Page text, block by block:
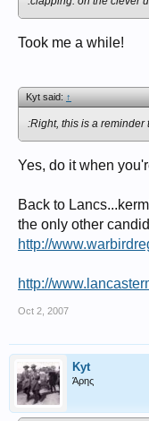
Took me a while!
Kyt said:↑
:Right, this is a reminder
Yes, do it when
Back to
the only other
http://
http://
Oct 2, 2007
Kyt
Άρης